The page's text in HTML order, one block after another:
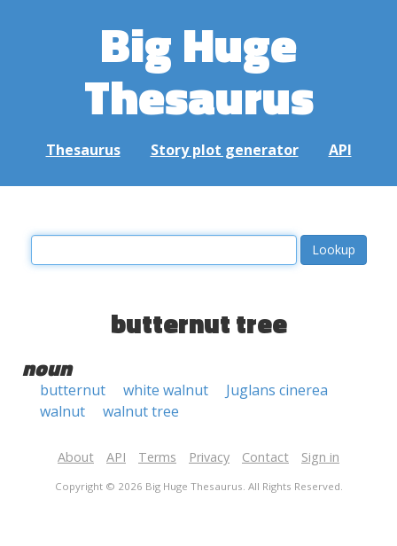
Big Huge
Thesaurus
Thesaurus Story plot generator API
butternut tree
noun
butternut white walnut
Juglans cinerea
walnut
walnut tree
About API Terms Privacy Contact Sign in
Copyright © 2026 Big Huge Thesaurus. All Rights Reserved.